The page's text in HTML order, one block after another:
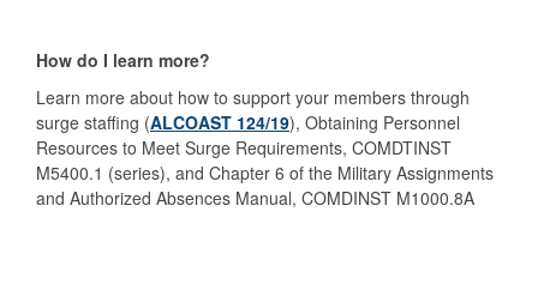
How do I learn more?
Learn more about how to support your members through
surge staffing (ALCOAST 124/19), Obtaining Personnel
Resources to Meet Surge Requirements, COMDTINST
M5400.1 (series), and Chapter 6 of the Military Assignments
and Authorized Absences Manual, COMDINST M1000.8A